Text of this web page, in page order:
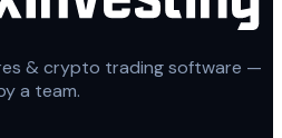
& crypto trading software —
a team.